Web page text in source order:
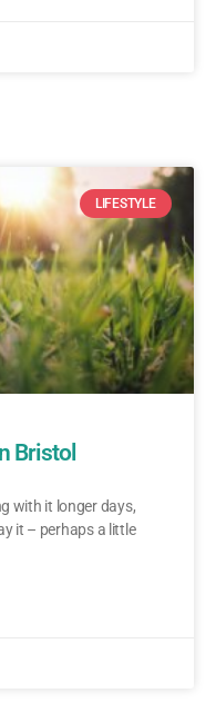
LIFESTYLE
Bristol
with it longer days,
it – perhaps a little